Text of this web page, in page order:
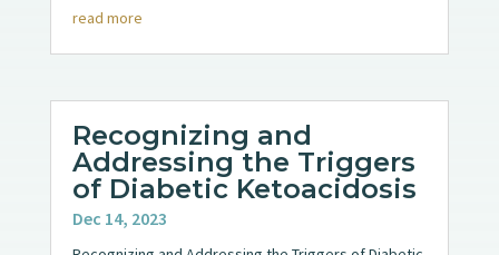
read more
Recognizing and
Addressing the Triggers
of Diabetic Ketoacidosis
Dec 14, 2023